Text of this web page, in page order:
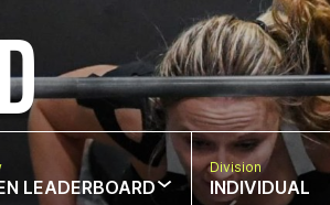
LEADERBOARD
Division
INDIVIDUAL